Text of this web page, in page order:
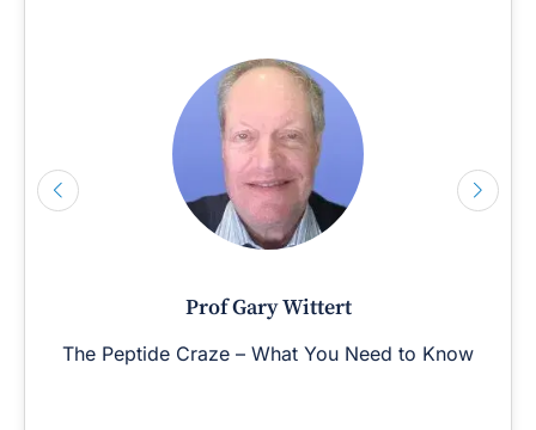
Prof Gary Wittert
The Peptide Craze – What You Need to Know